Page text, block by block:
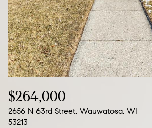
$264,000
2656 N 63rd Street, Wauwatosa, WI
53213
06
Aug